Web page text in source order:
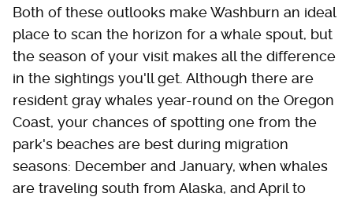
Both of these outlooks make Washburn an ideal
place to scan the horizon for a whale spout, but
the season of your visit makes all the difference
in the sightings you'll get. Although there are
resident gray whales year-round on the Oregon
Coast, your chances of spotting one from the
park's beaches are best during migration
seasons: December and January, when whales
are traveling south from Alaska, and April to